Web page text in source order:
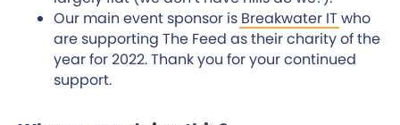
Our main event sponsor is Breakwater IT who
are supporting The Feed as their charity of the
year for 2022. Thank you for your continued
support.